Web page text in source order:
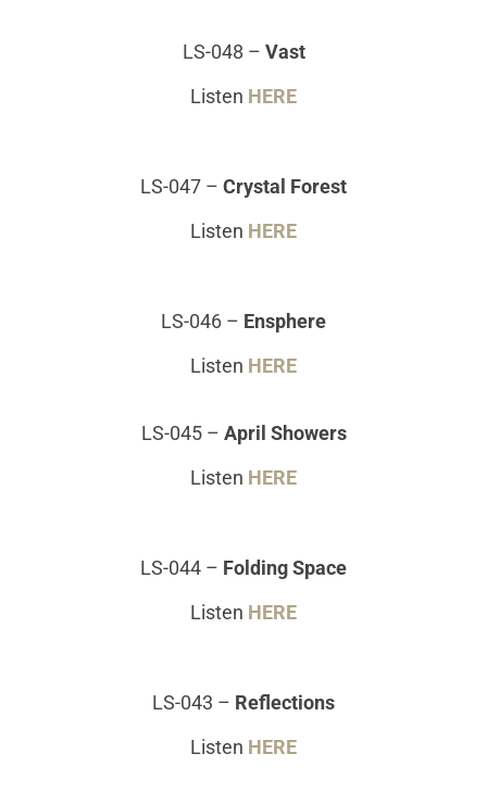
LS-048 – Vast
Listen HERE
LS-047 – Crystal Forest
Listen HERE
LS-046 – Ensphere
Listen HERE
LS-045 – April Showers
Listen HERE
LS-044 – Folding Space
Listen HERE
LS-043 – Reflections
Listen HERE